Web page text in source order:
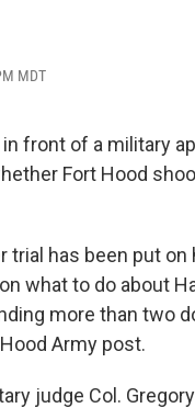
MDT
in front of a military
Fort Hood
trial has been put
what to do about
more than two
Army post.
judge Col.